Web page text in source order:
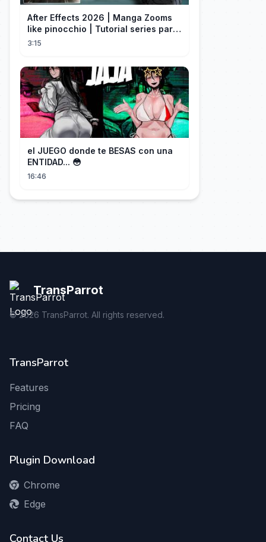
After Effects 2026 | Manga Zooms
like pinocchio | Tutorial series part
4
3:15
el JUEGO donde te BESAS con una
ENTIDAD... 😳
16:46
TransParrot
©2026 TransParrot. All rights reserved.
TransParrot
Features
Pricing
FAQ
Plugin Download
Chrome
Edge
Contact Us